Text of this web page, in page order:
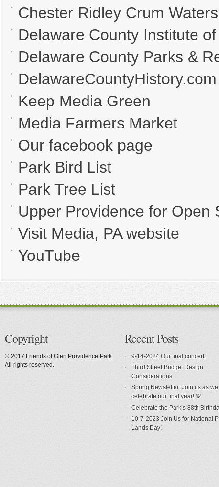
Chester Ridley Crum
Delaware County Institute
Delaware County Parks &
DelawareCountyHistory.com
Keep Media Green
Media Farmers Market
Our facebook page
Park Bird List
Park Tree List
Upper Providence for Open
Visit Media, PA website
YouTube
Copyright
© 2017 Friends of Glen Providence Park.
All rights reserved.
Recent Posts
9-14-2024 Our final concert!
Third Street Bridge: Design
Considerations
Spring Newsletter: Join us as we
celebrate our final year! 💚
Celebrate the Park’s 88th
10-7-2023 Join Us for National
Lands Day!